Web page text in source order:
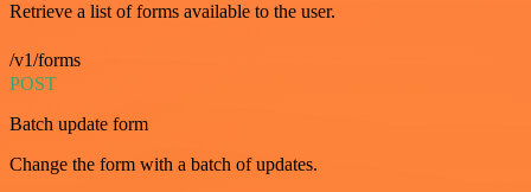
Retrieve a list of forms available to the user.
/v1/forms
POST
Batch update form
Change the form with a batch of updates.